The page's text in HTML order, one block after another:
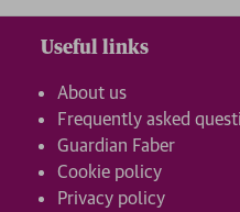
Useful links
About us
Frequently asked
Guardian Faber
Cookie policy
Privacy policy